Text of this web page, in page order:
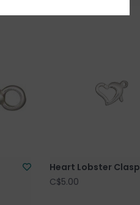
Heart Lobster Clasp
C$5.00